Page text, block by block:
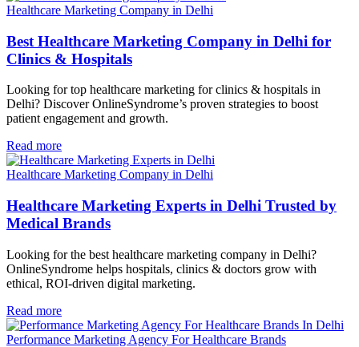
Healthcare Marketing Company in Delhi
Best Healthcare Marketing Company in Delhi for
Clinics & Hospitals
Looking for top healthcare marketing for clinics & hospitals in
Delhi? Discover OnlineSyndrome’s proven strategies to boost
patient engagement and growth.
Read more
Healthcare Marketing Company in Delhi
Healthcare Marketing Experts in Delhi Trusted by
Medical Brands
Looking for the best healthcare marketing company in Delhi?
OnlineSyndrome helps hospitals, clinics & doctors grow with
ethical, ROI-driven digital marketing.
Read more
Performance Marketing Agency For Healthcare Brands